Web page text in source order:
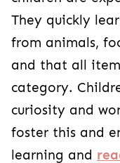
They quickly
from animals,
and that all
category.
curiosity and
foster this and
learning and